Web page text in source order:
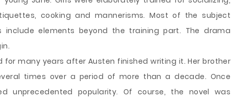
cooking and mannerisms. Most of the subject
include elements beyond the training part. The drama
for many years after Austen finished writing it. Her brother
times over a period of more than a decade. Once
unprecedented popularity. Of course, the novel was